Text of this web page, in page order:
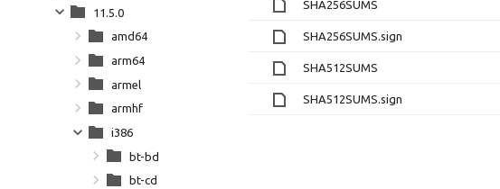
SHA256SUMS
SHA256SUMS.sign
SHA512SUMS
SHA512SUMS.sign
11.5.0
amd64
arm64
armel
armhf
i386
bt-bd
bt-cd